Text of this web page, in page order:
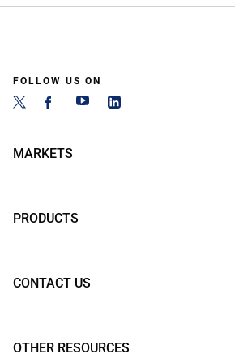
FOLLOW US ON
MARKETS
PRODUCTS
CONTACT US
OTHER RESOURCES